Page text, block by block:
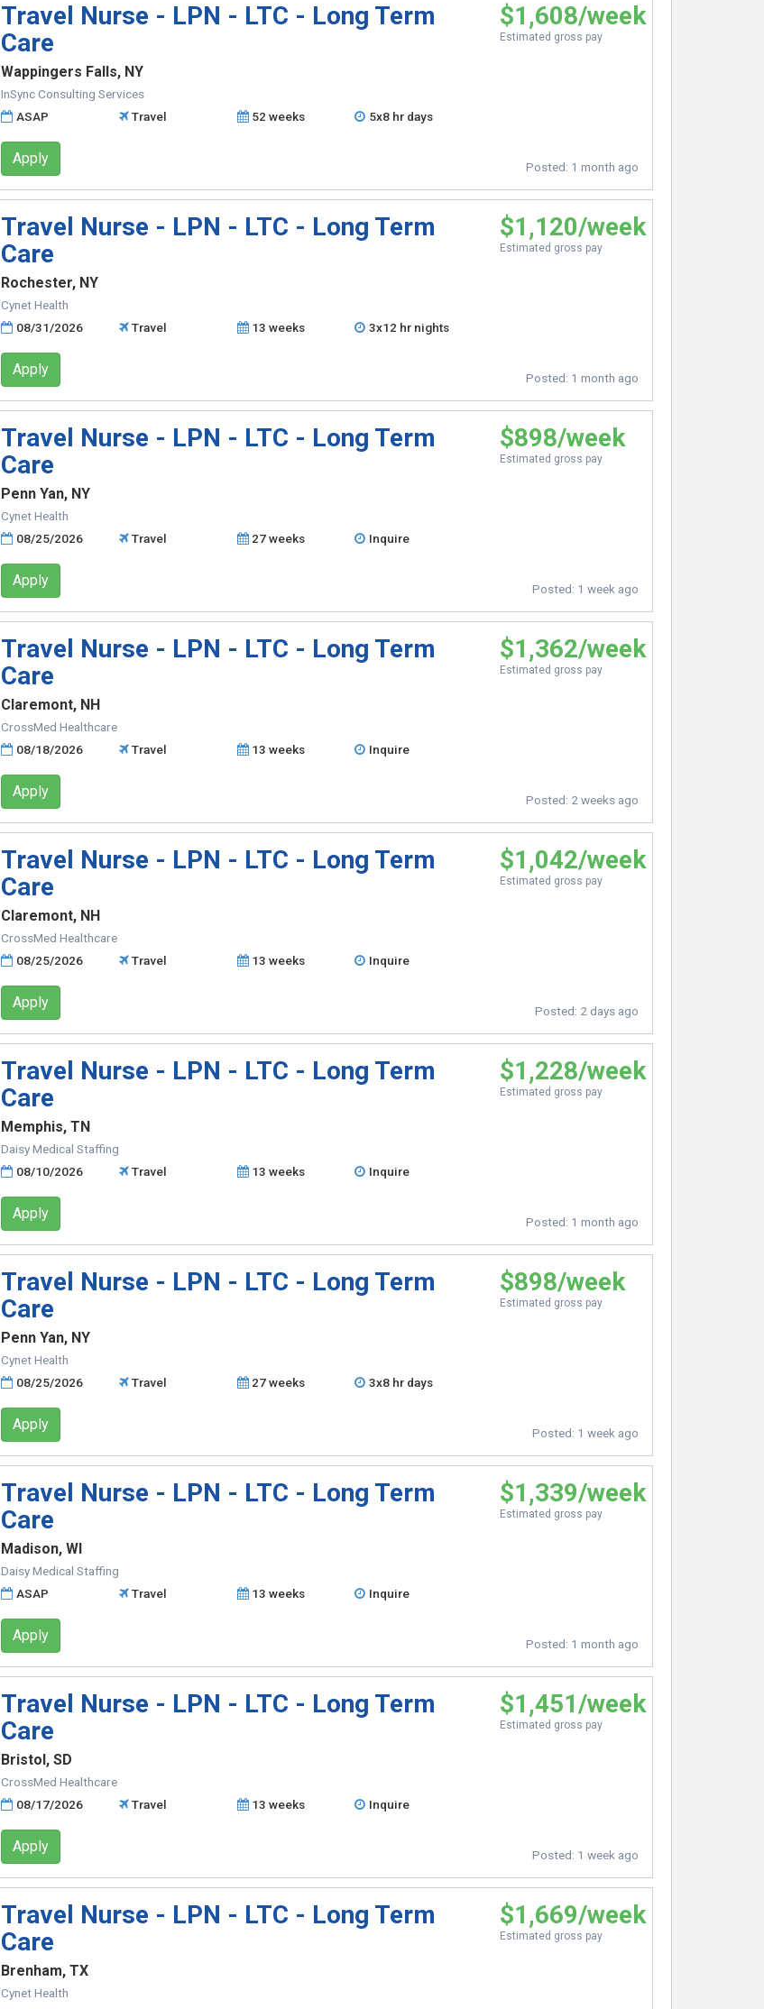
Travel Nurse - LPN - LTC - Long Term
Care
Wappingers Falls, NY
InSync Consulting Services
ASAP
Travel 52 weeks 5x8 hr days
$1,608/week
Estimated gross pay
Apply Posted: 1 month ago
Travel Nurse - LPN - LTC - Long Term
Care
Rochester, NY
Cynet Health
08/31/2026
Travel 13 weeks 3x12 hr nights
$1,120/week
Estimated gross pay
Apply Posted: 1 month ago
Travel Nurse - LPN - LTC - Long Term
Care
Penn Yan, NY
Cynet Health
08/25/2026
Travel 27 weeks Inquire
$898/week
Estimated gross pay
Apply Posted: 1 week ago
Travel Nurse - LPN - LTC - Long Term
Care
Claremont, NH
CrossMed Healthcare
08/18/2026
Travel 13 weeks Inquire
$1,362/week
Estimated gross pay
Apply Posted: 2 weeks ago
Travel Nurse - LPN - LTC - Long Term
Care
Claremont, NH
CrossMed Healthcare
08/25/2026
Travel 13 weeks Inquire
$1,042/week
Estimated gross pay
Apply Posted: 2 days ago
Travel Nurse - LPN - LTC - Long Term
Care
Memphis, TN
Daisy Medical Staffing
08/10/2026
Travel 13 weeks Inquire
$1,228/week
Estimated gross pay
Apply Posted: 1 month ago
Travel Nurse - LPN - LTC - Long Term
Care
Penn Yan, NY
Cynet Health
08/25/2026
Travel 27 weeks 3x8 hr days
$898/week
Estimated gross pay
Apply Posted: 1 week ago
Travel Nurse - LPN - LTC - Long Term
Care
Madison, WI
Daisy Medical Staffing
ASAP
Travel 13 weeks Inquire
$1,339/week
Estimated gross pay
Apply Posted: 1 month ago
Travel Nurse - LPN - LTC - Long Term
Care
Bristol, SD
CrossMed Healthcare
08/17/2026
Travel 13 weeks Inquire
$1,451/week
Estimated gross pay
Apply Posted: 1 week ago
Travel Nurse - LPN - LTC - Long Term
Care
Brenham, TX
Cynet Health
$1,669/week
Estimated gross pay